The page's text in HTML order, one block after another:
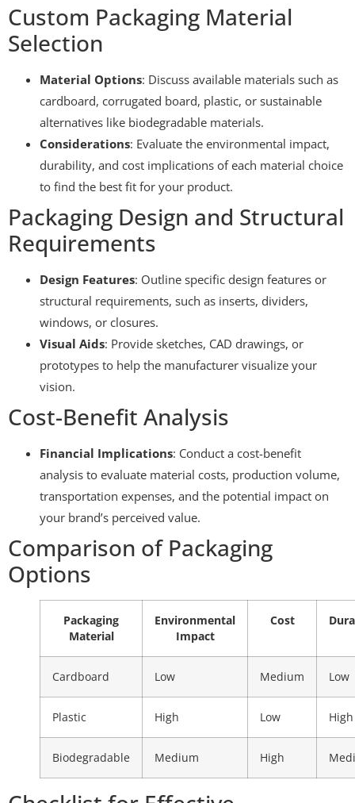
Custom Packaging Material
Selection
Material Options: Discuss available materials such as
cardboard, corrugated board, plastic, or sustainable
alternatives like biodegradable materials.
Considerations: Evaluate the environmental impact,
durability, and cost implications of each material choice
to find the best fit for your product.
Packaging Design and Structural
Requirements
Design Features: Outline specific design features or
structural requirements, such as inserts, dividers,
windows, or closures.
Visual Aids: Provide sketches, CAD drawings, or
prototypes to help the manufacturer visualize your
vision.
Cost-Benefit Analysis
Financial Implications: Conduct a cost-benefit
analysis to evaluate material costs, production volume,
transportation expenses, and the potential impact on
your brand’s perceived value.
Comparison of Packaging
Options
Packaging
Material
Environmental
Impact
Cost
Cardboard Low Medium Low
Plastic High Low High
Biodegradable Medium High